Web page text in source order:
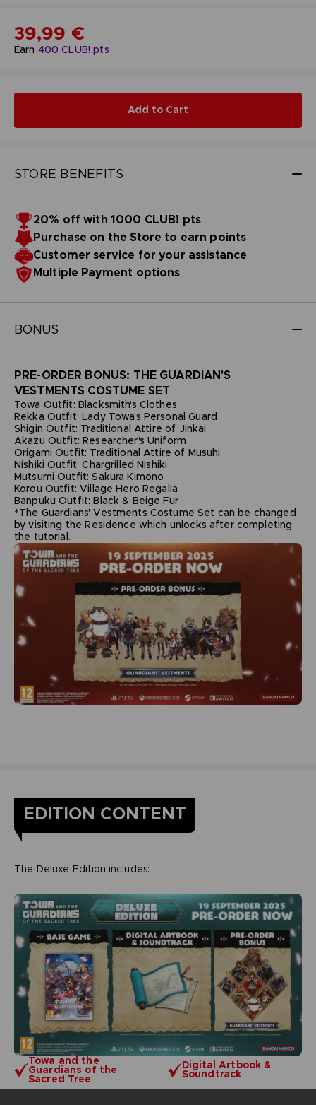
Earn 400 CLUB! pts
39,99 €
Add to Cart
STORE BENEFITS
20% off with 1000 CLUB! pts
Purchase on the Store to earn points
Customer service for your assistance
Multiple Payment options
BONUS
PRE-ORDER BONUS: THE GUARDIAN'S
VESTMENTS COSTUME SET
Towa Outfit: Blacksmith's Clothes
Rekka Outfit: Lady Towa's Personal Guard
Shigin Outfit: Traditional Attire of Jinkai
Akazu Outfit: Researcher's Uniform
Origami Outfit: Traditional Attire of Musuhi
Nishiki Outfit: Chargrilled Nishiki
Mutsumi Outfit: Sakura Kimono
Korou Outfit: Village Hero Regalia
Banpuku Outfit: Black & Beige Fur
*The Guardians' Vestments Costume Set can be changed
by visiting the Residence which unlocks after completing
the tutorial.
EDITION CONTENT
Towa and the
Guardians of the
Sacred Tree
Digital Artbook &
Soundtrack
The Deluxe Edition includes: